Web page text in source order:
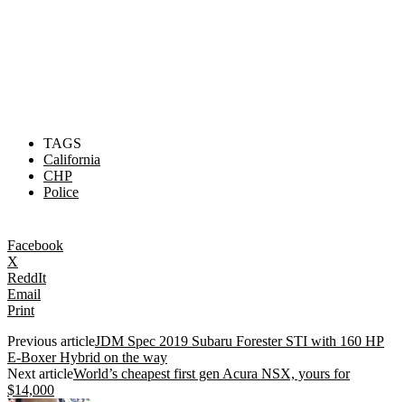
TAGS
California
CHP
Police
Facebook
X
ReddIt
Email
Print
Previous articleJDM Spec 2019 Subaru Forester STI with 160 HP
E-Boxer Hybrid on the way
Next articleWorld’s cheapest first gen Acura NSX, yours for
$14,000